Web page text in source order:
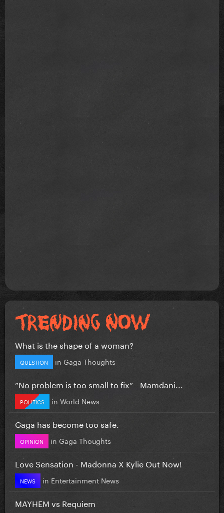
What is the shape of a woman?
QUESTION in Gaga Thoughts
”No problem is too small to fix” - Mamdani...
POLITICS in World News
Gaga has become too safe.
OPINION in Gaga Thoughts
Love Sensation - Madonna X Kylie Out Now!
NEWS in Entertainment News
MAYHEM vs Requiem